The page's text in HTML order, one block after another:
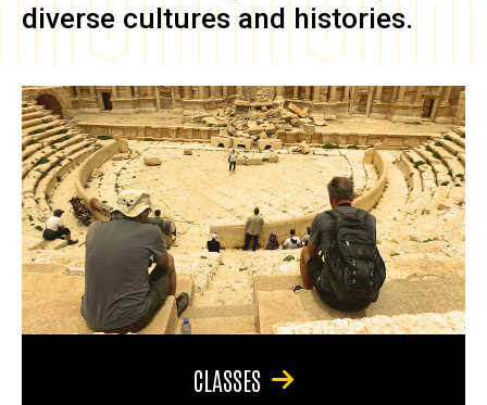
diverse cultures and histories.
CLASSES